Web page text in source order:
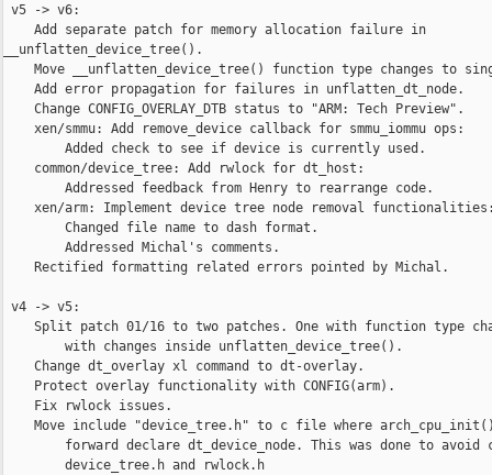
v5 -> v6:
    Add separate patch for memory allocation failure in
__unflatten_device_tree().
Move __unflatten_device_tree() function type changes to
    Add error propagation for failures in unflatten_dt_node.
    Change CONFIG_OVERLAY_DTB status to "ARM: Tech Preview".
    xen/smmu: Add remove_device callback for smmu_iommu ops:
        Added check to see if device is currently used.
    common/device_tree: Add rwlock for dt_host:
        Addressed feedback from Henry to rearrange code.
xen/arm: Implement device tree node removal
        Changed file name to dash format.
        Addressed Michal's comments.
    Rectified formatting related errors pointed by Michal.
v4 -> v5:
Split patch 01/16 to two patches. One with function type
        with changes inside unflatten_device_tree().
    Change dt_overlay xl command to dt-overlay.
    Protect overlay functionality with CONFIG(arm).
    Fix rwlock issues.
Move include "device_tree.h" to c file where
forward declare dt_device_node. This was done to avoid
        device_tree.h and rwlock.h